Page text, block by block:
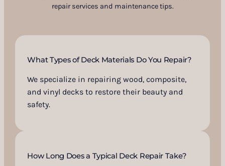
repair services and maintenance tips.
What Types of Deck Materials Do You Repair?
We specialize in repairing wood, composite,
and vinyl decks to restore their beauty and
safety.
How Long Does a Typical Deck Repair Take?